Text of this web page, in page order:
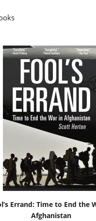
Errand: Time to End the
Afghanistan